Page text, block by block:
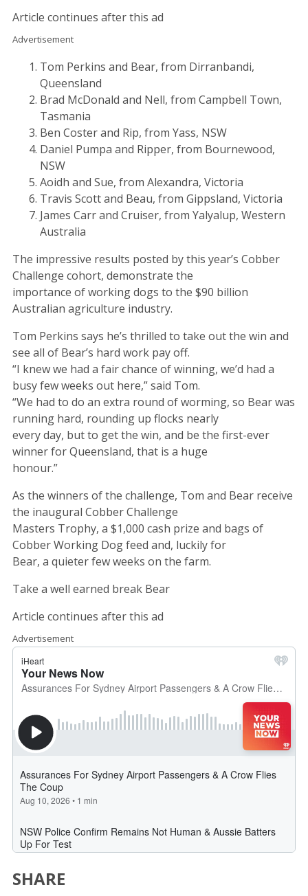
Article continues after this ad
Advertisement
Tom Perkins and Bear, from Dirranbandi,
Queensland
Brad McDonald and Nell, from Campbell Town,
Tasmania
Ben Coster and Rip, from Yass, NSW
Daniel Pumpa and Ripper, from Bournewood,
NSW
Aoidh and Sue, from Alexandra, Victoria
Travis Scott and Beau, from Gippsland, Victoria
James Carr and Cruiser, from Yalyalup, Western
Australia
The impressive results posted by this year’s Cobber
Challenge cohort, demonstrate the
importance of working dogs to the $90 billion
Australian agriculture industry.
Tom Perkins says he’s thrilled to take out the win and
see all of Bear’s hard work pay off.
“I knew we had a fair chance of winning, we’d had a
busy few weeks out here,” said Tom.
“We had to do an extra round of worming, so Bear was
running hard, rounding up flocks nearly
every day, but to get the win, and be the first-ever
winner for Queensland, that is a huge
honour.”
As the winners of the challenge, Tom and Bear receive
the inaugural Cobber Challenge
Masters Trophy, a $1,000 cash prize and bags of
Cobber Working Dog feed and, luckily for
Bear, a quieter few weeks on the farm.
Take a well earned break Bear
Article continues after this ad
Advertisement
SHARE